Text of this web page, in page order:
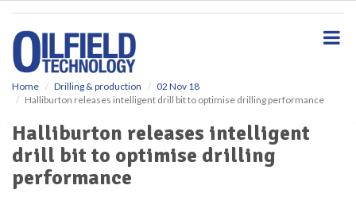
Home Drilling & production
02 Nov 18
Halliburton releases intelligent drill bit to optimise drilling performance
Halliburton releases intelligent
drill bit to optimise drilling
performance